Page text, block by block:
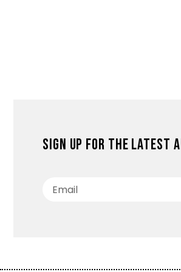
Sign up for the latest